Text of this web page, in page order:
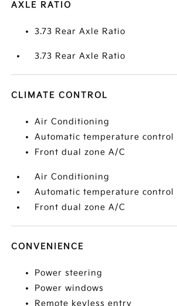
AXLE RATIO
3.73 Rear Axle Ratio
3.73 Rear Axle Ratio
CLIMATE CONTROL
Air Conditioning
Automatic temperature control
Front dual zone A/C
Air Conditioning
Automatic temperature control
Front dual zone A/C
CONVENIENCE
Power steering
Power windows
Remote keyless entry